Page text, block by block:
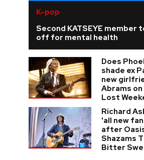
K-pop
Second KATSEYE member
off for mental health
Does
shade ex
new
Abrams on
Lost
Richard
'all new
after
Shazams
Bitter